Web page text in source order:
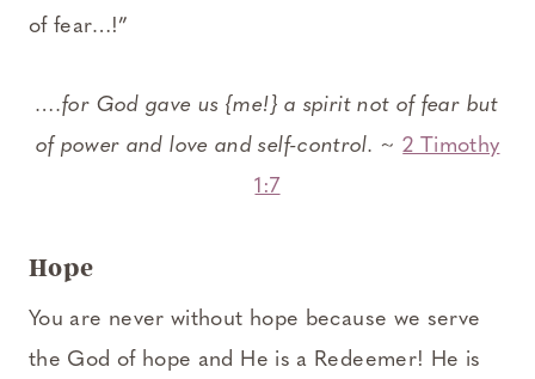
of fear…!”
….for God gave us {me!} a spirit not of fear but
of power and love and self-control. ~2 Timothy
1:7
Hope
You are never without hope because we serve
the God of hope and He is a Redeemer! He is